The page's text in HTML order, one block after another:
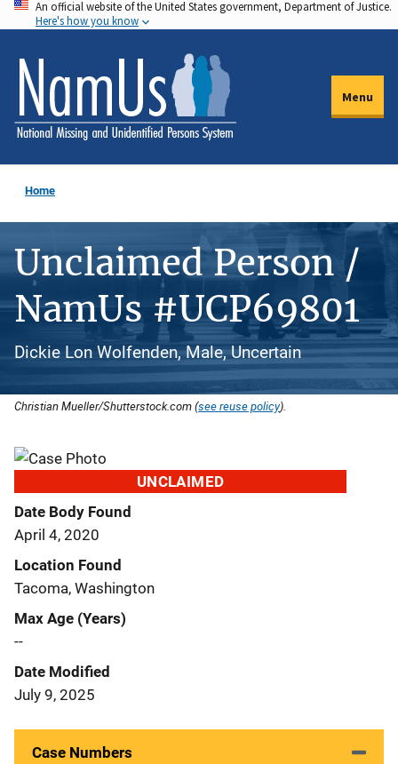
Skip
to
main
content
An official website of the United States government, Department of Justice.
Here's how you know
Menu
Home
Unclaimed Person /
NamUs #UCP69801
Dickie Lon Wolfenden, Male, Uncertain
Christian Mueller/Shutterstock.com (see reuse policy).
UNCLAIMED
Date Body Found
April 4, 2020
Location Found
Tacoma, Washington
Max Age (Years)
--
Date Modified
July 9, 2025
Case Numbers